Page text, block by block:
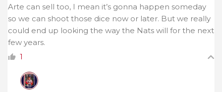
Arte can sell too, I mean it’s gonna happen someday
so we can shoot those dice now or later. But we really
could end up looking the way the Nats will for the next
few years.
1